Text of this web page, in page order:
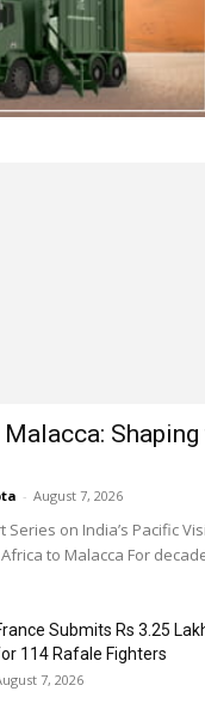
- August 7, 2026
on India’s Pacific
to Malacca For
Submits Rs 3.25
114 Rafale Fighters
7, 2026